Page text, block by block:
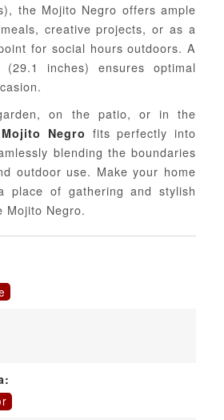
the Mojito Negro offers ample
creative projects, or as a
for social hours outdoors. A
inches) ensures optimal
on the patio, or in the
Mojito Negro fits perfectly into
blending the boundaries
outdoor use. Make your home
place of gathering and stylish
Mojito Negro.